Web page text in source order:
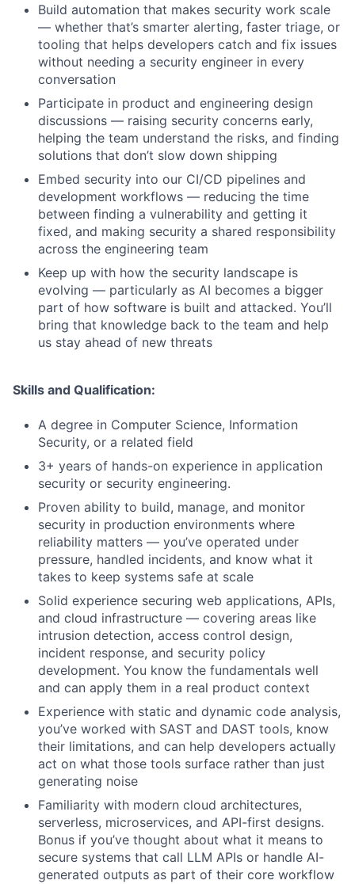
Build automation that makes security work scale
— whether that’s smarter alerting, faster triage, or
tooling that helps developers catch and fix issues
without needing a security engineer in every
conversation
Participate in product and engineering design
discussions — raising security concerns early,
helping the team understand the risks, and finding
solutions that don’t slow down shipping
Embed security into our CI/CD pipelines and
development workflows — reducing the time
between finding a vulnerability and getting it
fixed, and making security a shared responsibility
across the engineering team
Keep up with how the security landscape is
evolving — particularly as AI becomes a bigger
part of how software is built and attacked. You’ll
bring that knowledge back to the team and help
us stay ahead of new threats
Skills and Qualification:
A degree in Computer Science, Information
Security, or a related field
3+ years of hands-on experience in application
security or security engineering.
Proven ability to build, manage, and monitor
security in production environments where
reliability matters — you’ve operated under
pressure, handled incidents, and know what it
takes to keep systems safe at scale
Solid experience securing web applications, APIs,
and cloud infrastructure — covering areas like
intrusion detection, access control design,
incident response, and security policy
development. You know the fundamentals well
and can apply them in a real product context
Experience with static and dynamic code analysis,
you’ve worked with SAST and DAST tools, know
their limitations, and can help developers actually
act on what those tools surface rather than just
generating noise
Familiarity with modern cloud architectures,
serverless, microservices, and API-first designs.
Bonus if you’ve thought about what it means to
secure systems that call LLM APIs or handle AI-
generated outputs as part of their core workflow